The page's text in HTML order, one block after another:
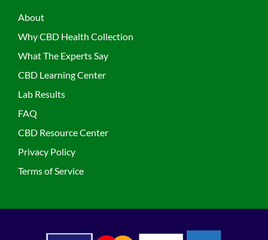
About
Why CBD Health Collection
What The Experts Say
CBD Learning Center
Lab Results
FAQ
CBD Resource Center
Privacy Policy
Terms of Service